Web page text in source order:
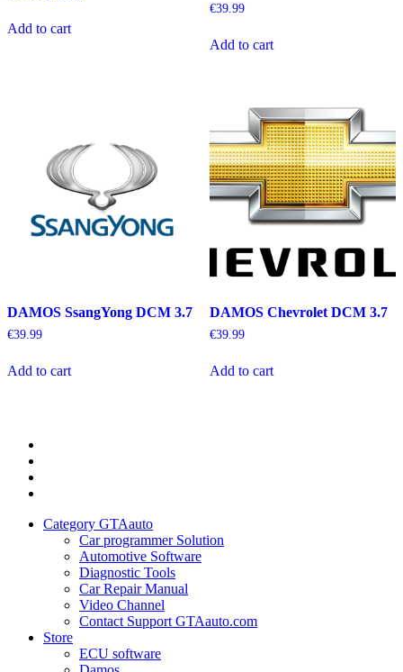
€59.00.
Add to cart
€39.99
Add to cart
DAMOS SsangYong DCM 3.7
€39.99
Add to cart
DAMOS Chevrolet DCM 3.7
€39.99
Add to cart
Category GTAauto
Car programmer Solution
Automotive Software
Diagnostic Tools
Car Repair Manual
Video Channel
Contact Support GTAauto.com
Store
ECU software